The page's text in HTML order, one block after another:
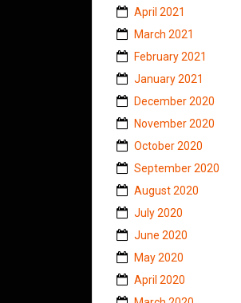
April 2021
March 2021
February 2021
January 2021
December 2020
November 2020
October 2020
September 2020
August 2020
July 2020
June 2020
May 2020
April 2020